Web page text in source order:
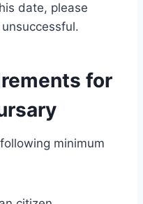
date, please
for
minimum